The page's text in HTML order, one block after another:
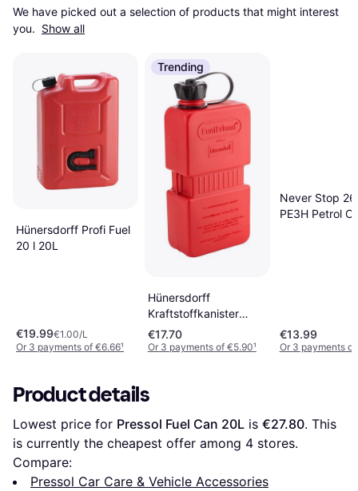
We have picked out a selection of products that might interest
you. Show all
Hünersdorff Profi Fuel
20 l 20L
€19.99€1.00/L
Or 3 payments of €6.66¹
Trending
Hünersdorff
Kraftstoffkanister
FuelFriend Plus rot
€17.70
Or 3 payments of €5.90¹
Never Stop
PE3H Petrol
€13.99
Or 3 payments
Product details
Lowest price for Pressol Fuel Can 20L is €27.80. This
is currently the cheapest offer among 4 stores.
Compare:
Pressol Car Care & Vehicle Accessories